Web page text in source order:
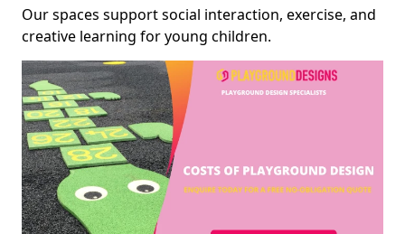
Our spaces support social interaction, exercise, and
creative learning for young children.